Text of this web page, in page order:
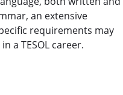
an extensive
requirements may
a TESOL career.